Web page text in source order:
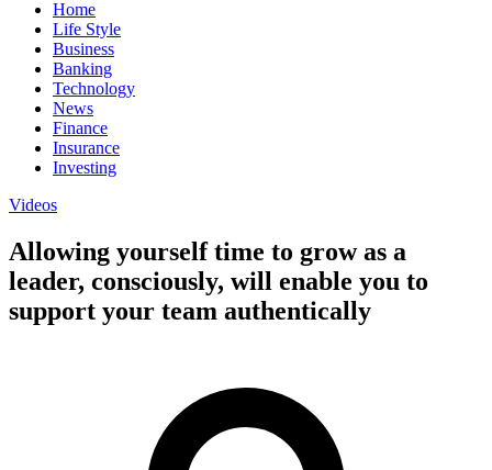
Home
Life Style
Business
Banking
Technology
News
Finance
Insurance
Investing
Videos
Allowing yourself time to grow as a
leader, consciously, will enable you to
support your team authentically